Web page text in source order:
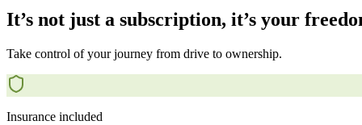
It’s not just a subscription, it’s your
Take control of your journey from drive to ownership.
Insurance included